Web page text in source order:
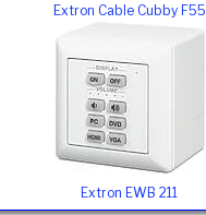
Extron Cable Cubby F55
Extron EWB 211